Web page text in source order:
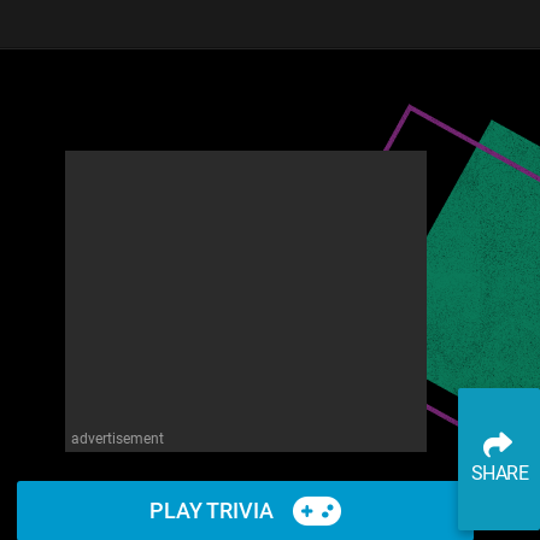
advertisement
PLAY TRIVIA
SHARE